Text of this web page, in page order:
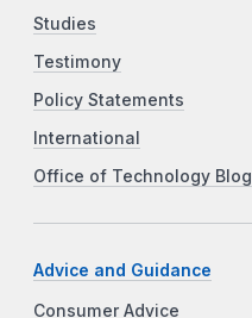
Studies
Testimony
Policy Statements
International
Office of Technology Blog
Advice and Guidance
Consumer Advice